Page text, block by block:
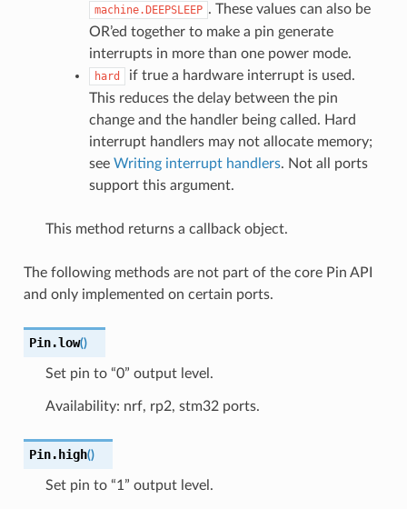
machine.DEEPSLEEP . These values can also be
OR’ed together to make a pin generate
interrupts in more than one power mode.
hard
if true a hardware interrupt is used.
This reduces the delay between the pin
change and the handler being called. Hard
interrupt handlers may not allocate memory;
see Writing interrupt handlers. Not all ports
support this argument.
This method returns a callback object.
The following methods are not part of the core Pin API
and only implemented on certain ports.
Pin.low()
Set pin to “0” output level.
Availability: nrf, rp2, stm32 ports.
Pin. high()
Set pin to “1” output level.